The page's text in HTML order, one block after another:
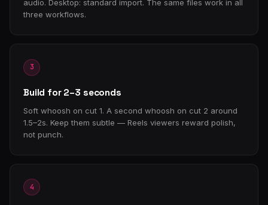
audio. Desktop: standard import. The same files work in all
three workflows.
3
Build for 2–3 seconds
Soft whoosh on cut 1. A second whoosh on cut 2 around
1.5–2s. Keep them subtle — Reels viewers reward polish,
not punch.
4